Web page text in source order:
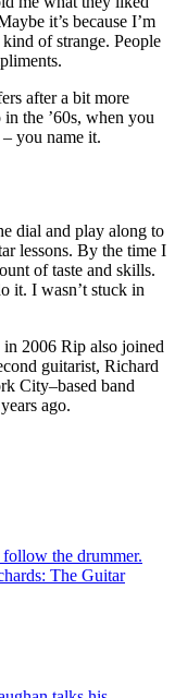
it’s because I’m
of strange. People
after a bit more
the ’60s, when you
you name it.
dial and play along to
lessons. By the time I
of taste and skills.
it. I wasn’t stuck in
2006 Rip also joined
guitarist, Richard
City–based band
ago.
follow the drummer.
The Guitar